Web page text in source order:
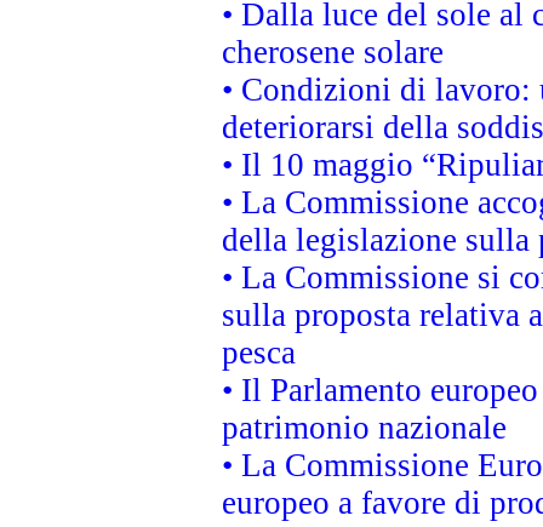
• Dalla luce del sole
cherosene solare
• Condizioni di lavoro:
deteriorarsi della
• Il 10 maggio
• La Commissione
della legislazione
• La Commissione si
sulla proposta relativa
pesca
• Il Parlamento
patrimonio nazionale
• La Commissione
europeo a favore di